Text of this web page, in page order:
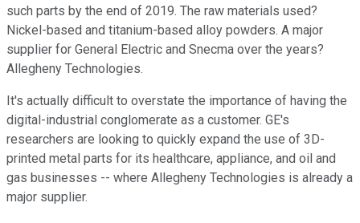
such parts by the end of 2019. The raw materials used?
Nickel-based and titanium-based alloy powders. A major
supplier for General Electric and Snecma over the years?
Allegheny Technologies.
It's actually difficult to overstate the importance of having the
digital-industrial conglomerate as a customer. GE's
researchers are looking to quickly expand the use of 3D-
printed metal parts for its healthcare, appliance, and oil and
gas businesses -- where Allegheny Technologies is already a
major supplier.